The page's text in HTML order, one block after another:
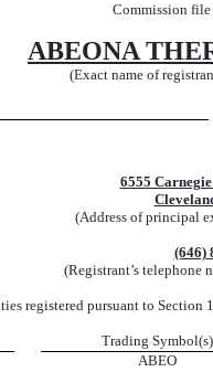
Commission
ABEONA
(Exact name of
6555 Carnegie
(Address of principal
(646)
(Registrant’s telephone
registered pursuant to Section
Trading Symbol(s)
ABEO